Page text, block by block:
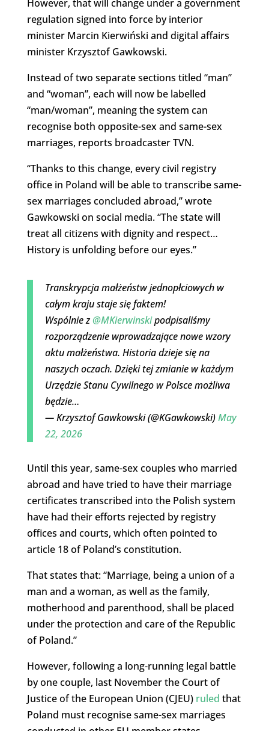
However, that will change under a government
regulation signed into force by interior
minister Marcin Kierwiński and digital affairs
minister Krzysztof Gawkowski.
Instead of two separate sections titled “man”
and “woman”, each will now be labelled
“man/woman”, meaning the system can
recognise both opposite-sex and same-sex
marriages, reports broadcaster TVN.
“Thanks to this change, every civil registry
office in Poland will be able to transcribe same-
sex marriages concluded abroad,” wrote
Gawkowski on social media. “The state will
treat all citizens with dignity and respect…
History is unfolding before our eyes.”
Transkrypcja małżeństw jednopłciowych w
całym kraju staje się faktem!
Wspólnie z@MKierwinskipodpisaliśmy
rozporządzenie wprowadzające nowe wzory
aktu małżeństwa. Historia dzieje się na
naszych oczach. Dzięki tej zmianie w każdym
Urzędzie Stanu Cywilnego w Polsce możliwa
będzie…
— Krzysztof Gawkowski (@KGawkowski)May
22, 2026
Until this year, same-sex couples who married
abroad and have tried to have their marriage
certificates transcribed into the Polish system
have had their efforts rejected by registry
offices and courts, which often pointed to
article 18 of Poland’s constitution.
That states that: “Marriage, being a union of a
man and a woman, as well as the family,
motherhood and parenthood, shall be placed
under the protection and care of the Republic
of Poland.”
However, following a long-running legal battle
by one couple, last November the Court of
Justice of the European Union (CJEU) ruled that
Poland must recognise same-sex marriages